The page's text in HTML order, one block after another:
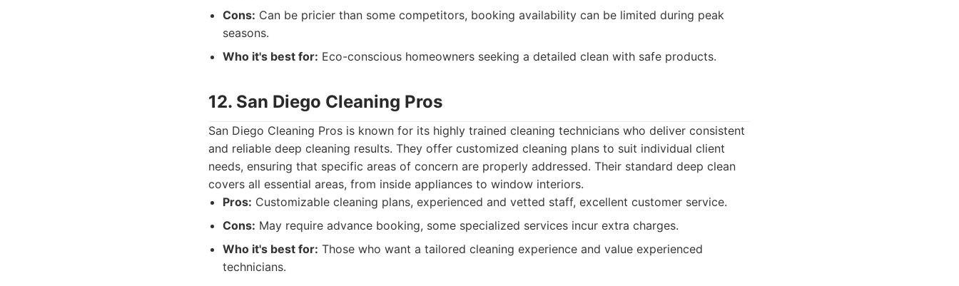
Cons: Can be pricier than some competitors, booking availability can be limited during peak
seasons.
Who it's best for: Eco-conscious homeowners seeking a detailed clean with safe products.
12. San Diego Cleaning Pros
San Diego Cleaning Pros is known for its highly trained cleaning technicians who deliver consistent
and reliable deep cleaning results. They offer customized cleaning plans to suit individual client
needs, ensuring that specific areas of concern are properly addressed. Their standard deep clean
covers all essential areas, from inside appliances to window interiors.
Pros: Customizable cleaning plans, experienced and vetted staff, excellent customer service.
Cons: May require advance booking, some specialized services incur extra charges.
Who it's best for: Those who want a tailored cleaning experience and value experienced
technicians.